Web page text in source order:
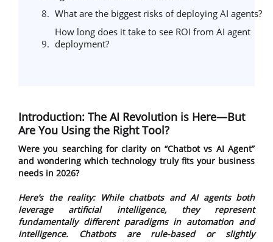
What are the biggest risks of deploying AI agents?
How long does it take to see ROI from AI agent
deployment?
Introduction: The AI Revolution is Here—But
Are You Using the Right Tool?
Were you searching for clarity on “Chatbot vs AI Agent”
and wondering which technology truly fits your business
needs in 2026?
Here’s the reality: While chatbots and AI agents both
leverage artificial intelligence, they represent
fundamentally different paradigms in automation and
intelligence. Chatbots are rule-based or slightly